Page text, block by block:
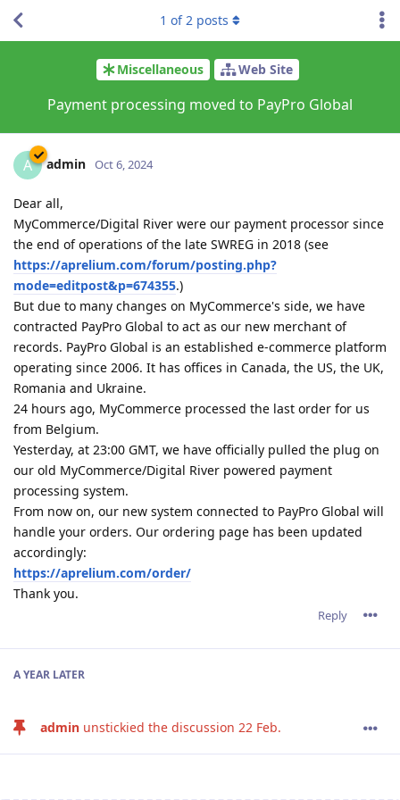
Miscellaneous Web Site
Payment processing moved to PayPro Global
1 of2 posts
A admin Oct 6, 2024
Dear all,
MyCommerce/Digital River were our payment processor since
the end of operations of the late SWREG in 2018 (see
https://aprelium.com/forum/posting.php?
mode=editpost&p=674355.)
But due to many changes on MyCommerce's side, we have
contracted PayPro Global to act as our new merchant of
records. PayPro Global is an established e-commerce platform
operating since 2006. It has offices in Canada, the US, the UK,
Romania and Ukraine.
24 hours ago, MyCommerce processed the last order for us
from Belgium.
Yesterday, at 23:00 GMT, we have officially pulled the plug on
our old MyCommerce/Digital River powered payment
processing system.
From now on, our new system connected to PayPro Global will
handle your orders. Our ordering page has been updated
accordingly:
https://aprelium.com/order/
Thank you.
Reply
A YEAR LATER
admin unstickied the discussion 22 Feb.